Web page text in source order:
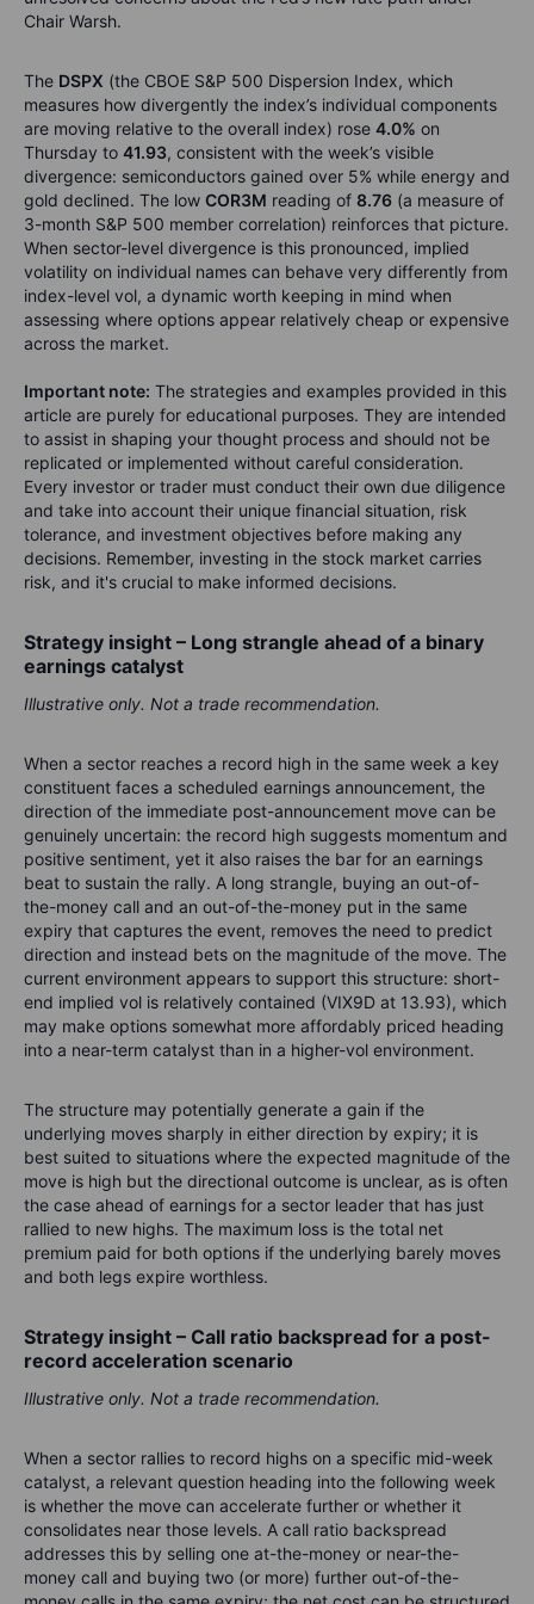
Chair Warsh.
The DSPX (the CBOE S&P 500 Dispersion Index, which
measures how divergently the index’s individual components
are moving relative to the overall index) rose 4.0% on
Thursday to 41.93, consistent with the week’s visible
divergence: semiconductors gained over 5% while energy and
gold declined. The low COR3M reading of 8.76 (a measure of
3-month S&P 500 member correlation) reinforces that picture.
When sector-level divergence is this pronounced, implied
volatility on individual names can behave very differently from
index-level vol, a dynamic worth keeping in mind when
assessing where options appear relatively cheap or expensive
across the market.
Important note: The strategies and examples provided in this
article are purely for educational purposes. They are intended
to assist in shaping your thought process and should not be
replicated or implemented without careful consideration.
Every investor or trader must conduct their own due diligence
and take into account their unique financial situation, risk
tolerance, and investment objectives before making any
decisions. Remember, investing in the stock market carries
risk, and it's crucial to make informed decisions.
Strategy insight – Long strangle ahead of a binary
earnings catalyst
Illustrative only. Not a trade recommendation.
When a sector reaches a record high in the same week a key
constituent faces a scheduled earnings announcement, the
direction of the immediate post-announcement move can be
genuinely uncertain: the record high suggests momentum and
positive sentiment, yet it also raises the bar for an earnings
beat to sustain the rally. A long strangle, buying an out-of-
the-money call and an out-of-the-money put in the same
expiry that captures the event, removes the need to predict
direction and instead bets on the magnitude of the move. The
current environment appears to support this structure: short-
end implied vol is relatively contained (VIX9D at 13.93), which
may make options somewhat more affordably priced heading
into a near-term catalyst than in a higher-vol environment.
The structure may potentially generate a gain if the
underlying moves sharply in either direction by expiry; it is
best suited to situations where the expected magnitude of the
move is high but the directional outcome is unclear, as is often
the case ahead of earnings for a sector leader that has just
rallied to new highs. The maximum loss is the total net
premium paid for both options if the underlying barely moves
and both legs expire worthless.
Strategy insight – Call ratio backspread for a post-
record acceleration scenario
Illustrative only. Not a trade recommendation.
When a sector rallies to record highs on a specific mid-week
catalyst, a relevant question heading into the following week
is whether the move can accelerate further or whether it
consolidates near those levels. A call ratio backspread
addresses this by selling one at-the-money or near-the-
money call and buying two (or more) further out-of-the-